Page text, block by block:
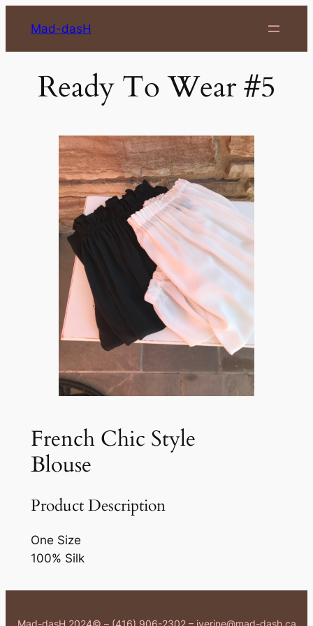
content
Mad-dasH
Ready To Wear #5
French Chic Style
Blouse
Product Description
One Size
100% Silk